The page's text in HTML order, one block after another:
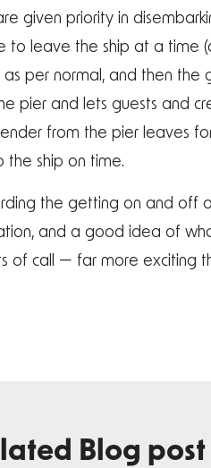
given priority in
to leave the ship at a time
as per normal, and then
pier and lets guests and
from the pier leaves
ship on time.
the getting on and off
and a good idea of
of call — far more exciting
Blog post